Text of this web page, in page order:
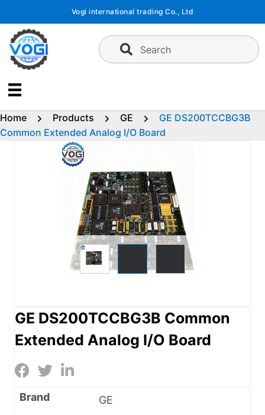
content
Vogi international trading Co., Ltd
Search
Home Products GE
GE DS200TCCBG3B
Common Extended Analog I/O Board
GE DS200TCCBG3B Common
Extended Analog I/O Board
Brand
GE